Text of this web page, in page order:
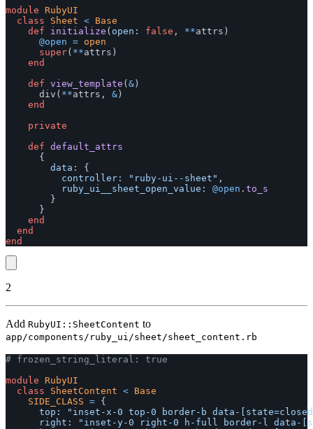
module
RubyUI
class
Sheet < Base
def
initialize ( open: false , **attrs )
@open = open
super( **attrs )
end
def view_template ( & )
div ( **attrs , & )
end
private
def default_attrs
{
data: {
controller:
"ruby-ui--sheet" ,
ruby_ui__sheet_open_value: @open . to_s
}
}
end
end
end
2
Add RubyUI::SheetContent to
app/components/ruby_ui/sheet/sheet_content.rb
# frozen_string_literal: true
module
RubyUI
class
SheetContent < Base
SIDE_CLASS = {
top:
"inset-x-0 top-0 border-b data-
right:
"inset-y-0 right-0 h-full border-l data-